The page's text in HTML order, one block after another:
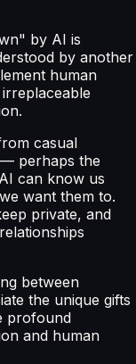
by AI is
by another
human
casual
— perhaps the
can know us
want them to.
private, and
between
the unique gifts
profound
and human